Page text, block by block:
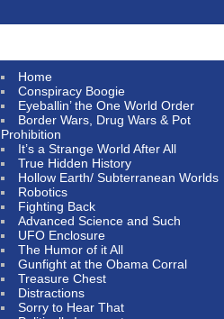
Home
Conspiracy Boogie
Eyeballin’ the One World Order
Border Wars, Drug Wars & Pot
Prohibition
It’s a Strange World After All
True Hidden History
Hollow Earth/ Subterranean Worlds
Robotics
Fighting Back
Advanced Science and Such
UFO Enclosure
The Humor of it All
Gunfight at the Obama Corral
Treasure Chest
Distractions
Sorry to Hear That